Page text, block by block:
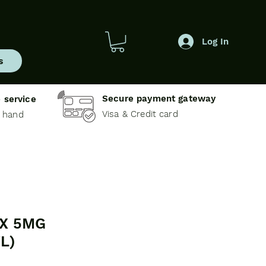
Log In
service
hand
Secure payment gateway
Visa & Credit card
5MG